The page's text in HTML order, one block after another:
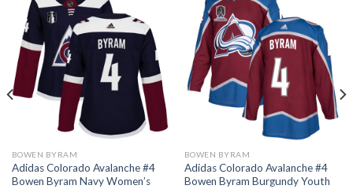
BOWEN BYRAM
Adidas Colorado Avalanche #4
Bowen Byram Navy Women’s
BOWEN BYRAM
Adidas Colorado Avalanche #4
Bowen Byram Burgundy Youth